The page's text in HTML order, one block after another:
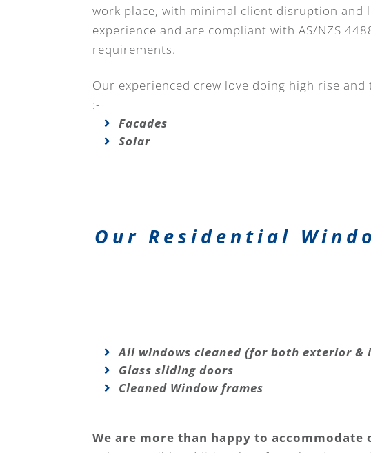
work place, with minimal client disruption and
experience and are compliant with AS/NZS
requirements.
Our experienced crew love doing high rise
:-
Facades
Solar
Our Residential
All windows cleaned (for both exterior &
Glass sliding doors
Cleaned Window frames
We are more than happy to